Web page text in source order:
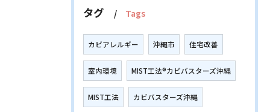
タグ Tags
カビアレルギー 沖縄市 住宅改善
室内環境 MIST工法®カビバスターズ沖縄
MIST工法 カビバスターズ沖縄